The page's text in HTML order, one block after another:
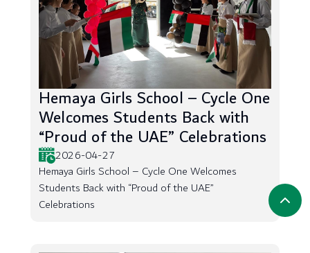
Hemaya Girls School – Cycle One
Welcomes Students Back with
“Proud of the UAE” Celebrations
2026-04-27
Hemaya Girls School – Cycle One Welcomes
Students Back with “Proud of the UAE”
Celebrations